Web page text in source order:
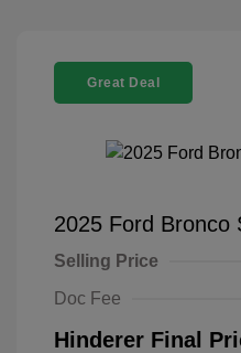
Great Deal
2025 Ford Bronco
Selling Price
Doc Fee
Hinderer Final